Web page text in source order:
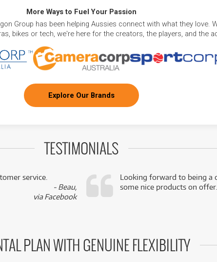
More Ways to Fuel Your Passion
Group has been helping Aussies connect with what they love.
bikes or tech, we're here for the creators, the players, and the
Explore Our Brands
TESTIMONIALS
service.
- Beau,
via Facebook
Looking forward to being a
some nice products on
PLAN WITH GENUINE FLEXIBILITY